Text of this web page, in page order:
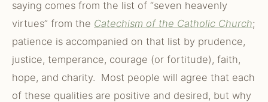
saying comes from the list of “seven heavenly
virtues” from the Catechism of the Catholic Church;
patience is accompanied on that list by prudence,
justice, temperance, courage (or fortitude), faith,
hope, and charity. Most people will agree that each
of these qualities are positive and desired, but why